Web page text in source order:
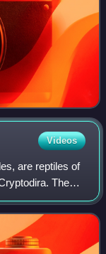
Videos
are reptiles of
The
flatback,